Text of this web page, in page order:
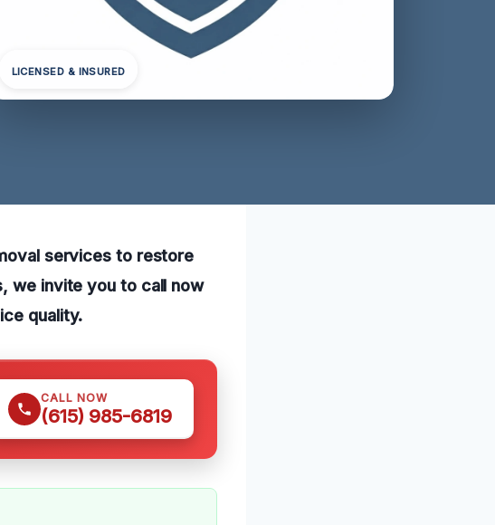
LICENSED & INSURED
services to restore
we invite you to call now
quality.
CALL NOW
(615) 985-6819